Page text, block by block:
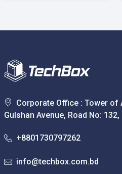
Corporate Office : Tower of
Gulshan Avenue, Road No:
+8801730797262
info@techbox.com.bd